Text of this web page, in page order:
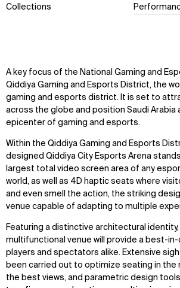
Collections
A key focus of the National Gaming and
Qiddiya Gaming and Esports District, the
gaming and esports district. It is set to
across the globe and position Saudi Arabia
epicenter of gaming and esports.
Within the Qiddiya Gaming and Esports
designed Qiddiya City Esports Arena
largest total video screen area of any
world, as well as 4D haptic seats where
and even smell the action, the striking
venue capable of adapting to multiple
Featuring a distinctive architectural
multifunctional venue will provide a best-
players and spectators alike. Extensive
been carried out to optimize seating in the
the best views, and parametric design